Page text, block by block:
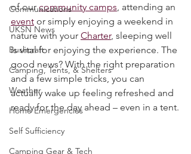
Communications
Bushcraft
Camping, Tents, & Shelters
Weather
adventure. Whether you’re joining one
of our community camps , attending an
event or simply enjoying a weekend in
nature with your Charter, sleeping well
is vital for enjoying the experience. The
good news? With the right preparation
and a few simple tricks, you can
actually wake up feeling refreshed and